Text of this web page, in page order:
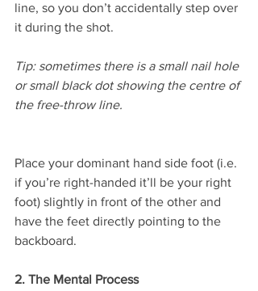
line, so you don’t accidentally step over
it during the shot.
Tip: sometimes there is a small nail hole
or small black dot showing the centre of
the free-throw line.
Place your dominant hand side foot (i.e.
if you’re right-handed it’ll be your right
foot) slightly in front of the other and
have the feet directly pointing to the
backboard.
2. The Mental Process